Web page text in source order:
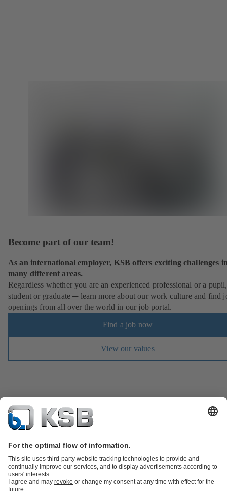
Become part of our team!
As an international employer, KSB offers exciting challenges
many different areas.
Regardless whether you are an experienced professional or a pupil,
student or graduate ─ learn more about our work culture and find
openings from all over the world in our job portal.
Find a job now
View our values